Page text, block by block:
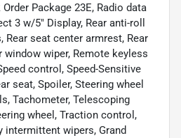
Package 23E, Radio data
3 w/5" Display, Rear anti-roll
Rear seat center armrest, Rear
window wiper, Remote keyless
control, Speed-Sensitive
seat, Spoiler, Steering wheel
Tachometer, Telescoping
wheel, Traction control,
intermittent wipers, Grand